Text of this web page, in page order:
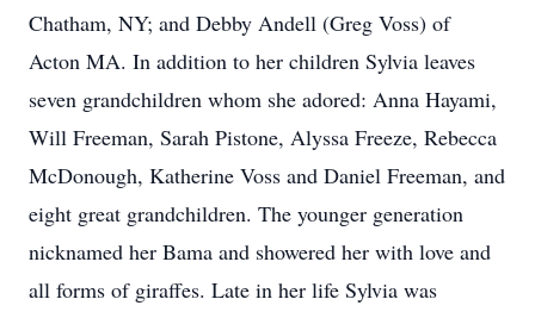
Chatham, NY; and Debby Andell (Greg Voss) of
Acton MA. In addition to her children Sylvia leaves
seven grandchildren whom she adored: Anna Hayami,
Will Freeman, Sarah Pistone, Alyssa Freeze, Rebecca
McDonough, Katherine Voss and Daniel Freeman, and
eight great grandchildren. The younger generation
nicknamed her Bama and showered her with love and
all forms of giraffes. Late in her life Sylvia was